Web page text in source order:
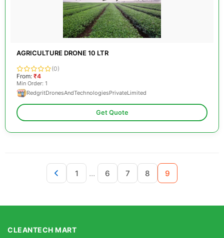
AGRICULTURE DRONE 10 LTR
(0)
From: ₹4
Min Order: 1
RedgritDronesAndTechnologiesPrivateLimited
Get Quote
1 ... 6 7 8 9
CLEANTECH MART